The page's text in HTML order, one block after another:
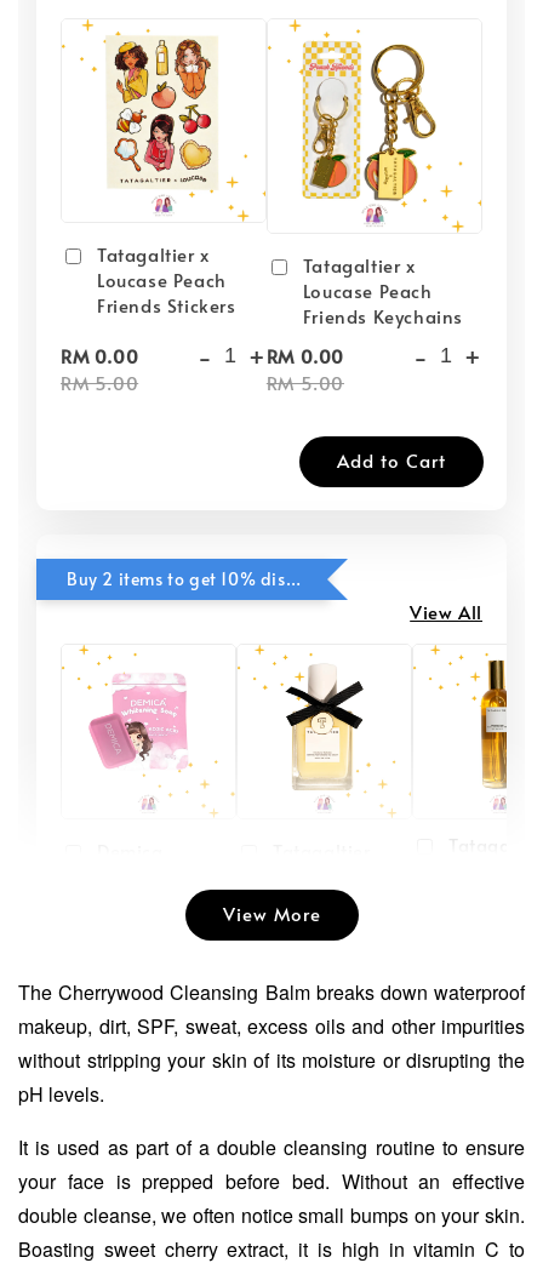
Tatagaltier x
Loucase Peach
Friends Stickers
RM 0.00
RM 5.00
- +
Tatagaltier x
Loucase Peach
Friends Keychains
RM 0.00
RM 5.00
- +
Add to Cart
Buy 2 items to get 10% discounts for Selected Items
View All
Soap Face and
RM 19.90
RM 29.90
- +
Moisturising
Gel Cream
RM 39.00
RM 49.00
- +RM 55.00
View More
The Cherrywood Cleansing Balm breaks down waterproof
makeup, dirt, SPF, sweat, excess oils and other impurities
without stripping your skin of its moisture or disrupting the
pH levels.
It is used as part of a double cleansing routine to ensure
your face is prepped before bed. Without an effective
double cleanse, we often notice small bumps on your skin.
Boasting sweet cherry extract, it is high in vitamin C to